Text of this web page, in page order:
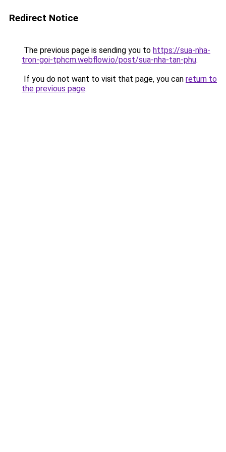
Redirect Notice
The previous page is sending you to https://sua-nha-
tron-goi-tphcm.webflow.io/post/sua-nha-tan-phu.
If you do not want to visit that page, you can return to
the previous page.